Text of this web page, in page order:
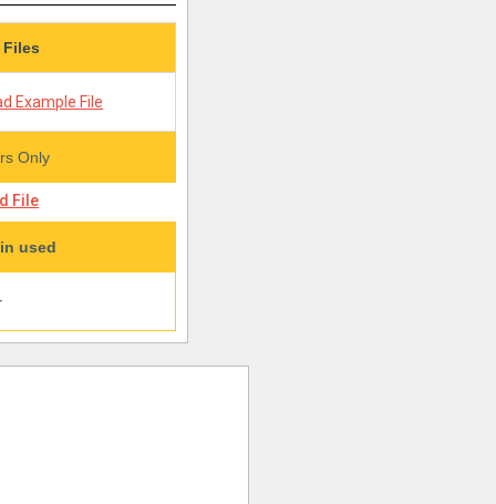
Files
Example File
Only
File
used